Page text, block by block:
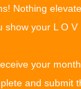
are able
also
Nothing
show your L O V
your
and submit